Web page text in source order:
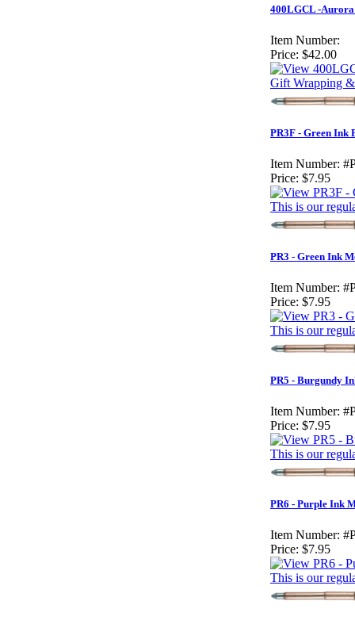
400LGCL -Aurora
Item Number:
Price: $42.00
Gift Wrapping
PR3F - Green Ink
Item Number:
Price: $7.95
This is our
PR3 - Green Ink
Item Number:
Price: $7.95
This is our
PR5 - Burgundy
Item Number:
Price: $7.95
This is our
PR6 - Purple Ink
Item Number:
Price: $7.95
This is our